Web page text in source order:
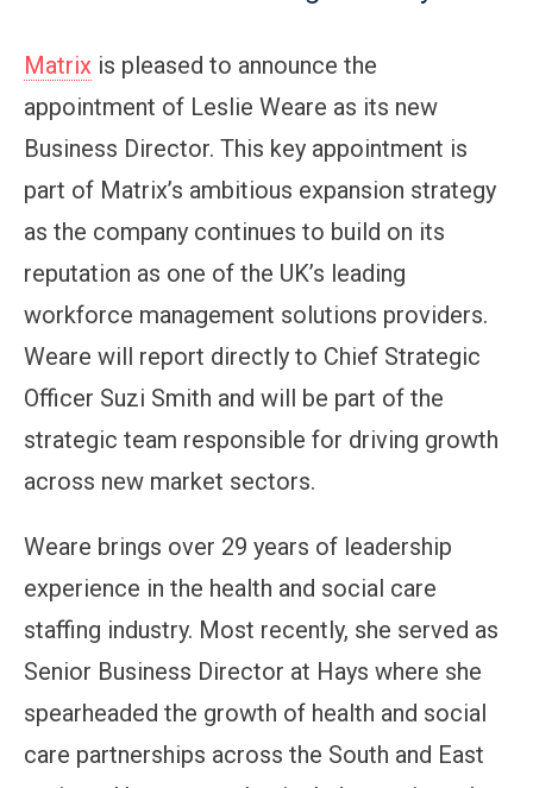
Matrix is pleased to announce the
appointment of Leslie Weare as its new
Business Director. This key appointment is
part of Matrix’s ambitious expansion strategy
as the company continues to build on its
reputation as one of the UK’s leading
workforce management solutions providers.
Weare will report directly to Chief Strategic
Officer Suzi Smith and will be part of the
strategic team responsible for driving growth
across new market sectors.
Weare brings over 29 years of leadership
experience in the health and social care
staffing industry. Most recently, she served as
Senior Business Director at Hays where she
spearheaded the growth of health and social
care partnerships across the South and East